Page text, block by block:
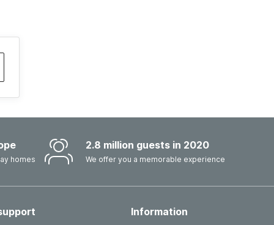
homes
2.8 million guests in 2020
We offer you a memorable experience
Information